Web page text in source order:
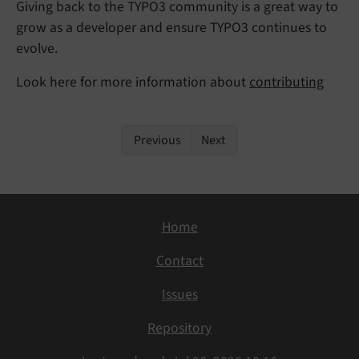
Giving back to the TYPO3 community is a great way to
grow as a developer and ensure TYPO3 continues to
evolve.
Look here for more information about contributing
Previous Next
Home
Contact
Issues
Repository